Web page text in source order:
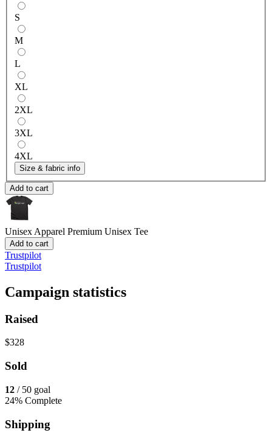
S
M
L
XL
2XL
3XL
4XL
Size & fabric info
Add to cart
Unisex Apparel Premium Unisex Tee
Add to cart
Trustpilot
Trustpilot
Campaign statistics
Raised
$328
Sold
12 / 50 goal
24% Complete
Shipping